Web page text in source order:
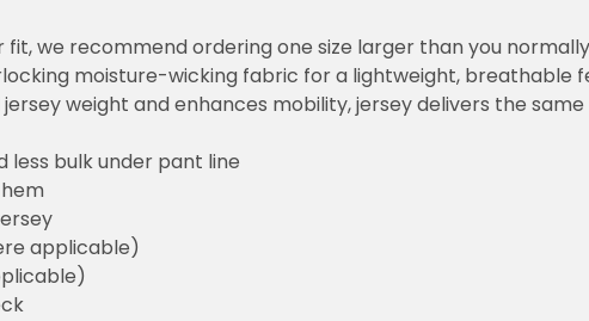
fit, we recommend ordering one size larger than you
moisture-wicking fabric for a lightweight, breathable
weight and enhances mobility, jersey delivers the
bulk under pant line
applicable)